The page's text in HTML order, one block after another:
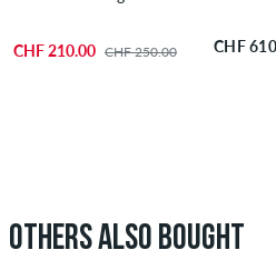
CHF 210.00 CHF 250.00 CHF
OTHERS ALSO BOUGHT